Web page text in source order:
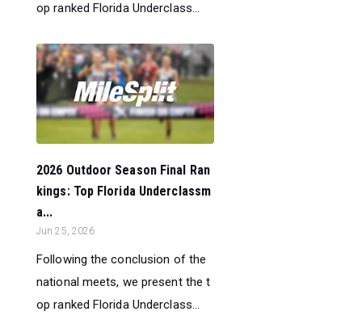
op ranked Florida Underclass...
2026 Outdoor Season Final Ran
kings: Top Florida Underclassm
a...
Jun 25, 2026
Following the conclusion of the
national meets, we present the t
op ranked Florida Underclass...